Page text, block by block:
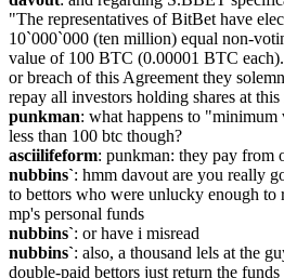
"The representatives of BitBet have
10`000`000 (ten million) equal non-
value of 100 BTC (0.00001 BTC
or breach of this Agreement they
repay all investors holding shares at
punkman: what happens to
less than 100 btc though?
asciilifeform: punkman: they pay from
nubbins`: hmm davout are you really
to bettors who were unlucky enough to
mp's personal funds
nubbins`: or have i misread
nubbins`: also, a thousand lels at the
double-paid bettors just return the funds